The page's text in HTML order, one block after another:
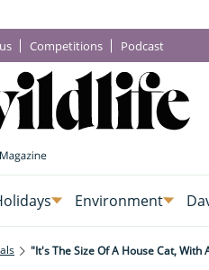
Competitions Podcast
Environment
"It's The Size Of A House Cat, With